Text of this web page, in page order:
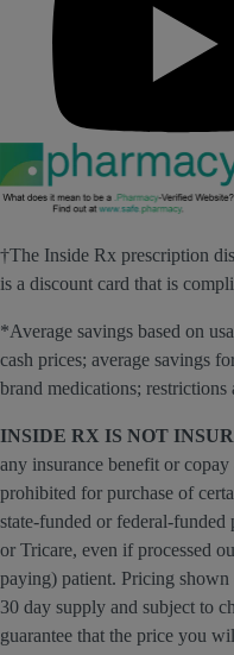
†The Inside Rx prescription
is a discount card that is
*Average savings based on
cash prices; average savings
brand medications; restrictions
INSIDE RX IS NOT
any insurance benefit or copay
prohibited for purchase of
state-funded or federal-funded
or Tricare, even if processed
paying) patient. Pricing
30 day supply and subject to
guarantee that the price you